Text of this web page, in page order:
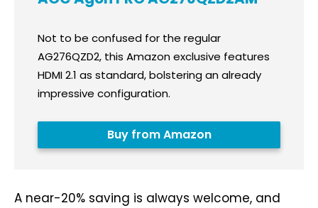
Not to be confused for the regular
AG276QZD2, this Amazon exclusive features
HDMI 2.1 as standard, bolstering an already
impressive configuration.
Buy from Amazon
A near-20% saving is always welcome, and